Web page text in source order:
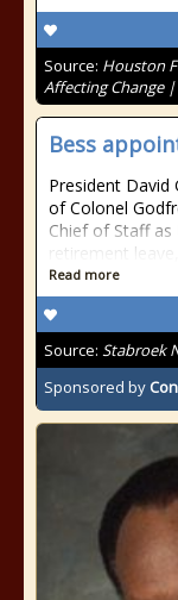
Source: Houston
Affecting Change
Bess
President
of Colonel
Chief of Staff
retirement
Read more
Source: Stabroek
Sponsored by